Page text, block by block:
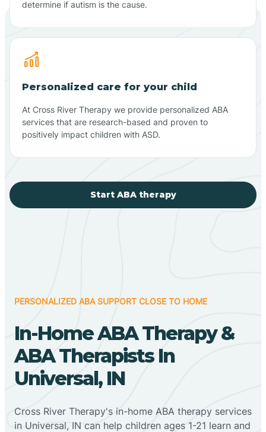
determine if autism is the cause.
Personalized care for your child
At Cross River Therapy we provide personalized ABA
services that are research-based and proven to
positively impact children with ASD.
Start ABA therapy
PERSONALIZED ABA SUPPORT CLOSE TO HOME
In-Home ABA Therapy &
ABA Therapists In
Universal, IN
Cross River Therapy's in-home ABA therapy services
in Universal, IN can help children ages 1-21 learn and